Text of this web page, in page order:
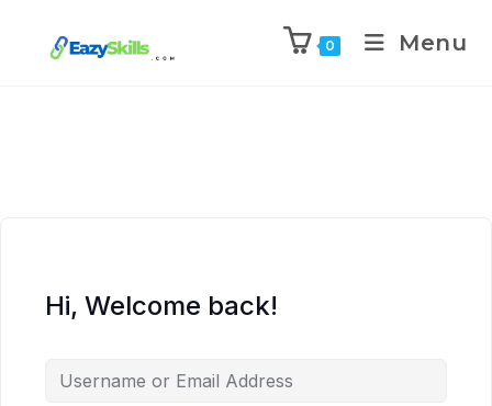
0 Menu
Hi, Welcome back!